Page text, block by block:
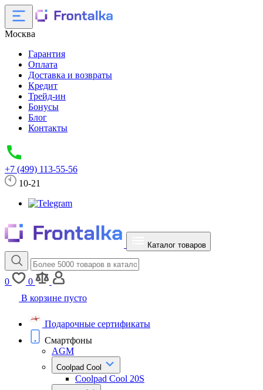
Москва
Гарантия
Оплата
Доставка и возвраты
Кредит
Трейд-ин
Бонусы
Блог
Контакты
+7 (499) 113-55-56
10-21
Каталог товаров
0
0
В корзине пусто
Подарочные сертификаты
Смартфоны
AGM
Coolpad Cool
Coolpad Cool 20S